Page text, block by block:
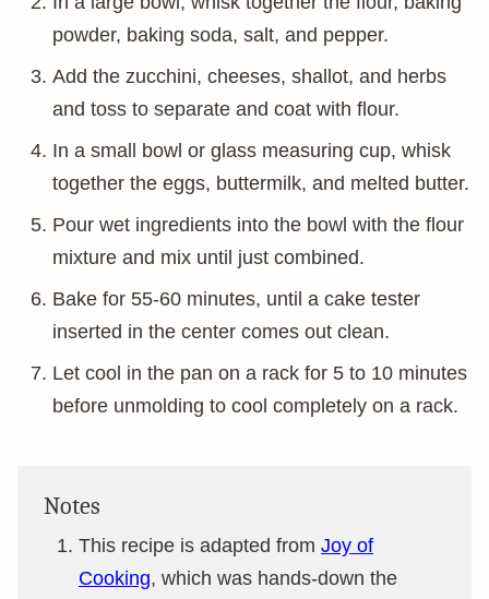
powder, baking soda, salt, and pepper.
Add the zucchini, cheeses, shallot, and herbs
and toss to separate and coat with flour.
In a small bowl or glass measuring cup, whisk
together the eggs, buttermilk, and melted butter.
Pour wet ingredients into the bowl with the flour
mixture and mix until just combined.
Bake for 55-60 minutes, until a cake tester
inserted in the center comes out clean.
Let cool in the pan on a rack for 5 to 10 minutes
before unmolding to cool completely on a rack.
Notes
This recipe is adapted from Joy of
Cooking, which was hands-down the